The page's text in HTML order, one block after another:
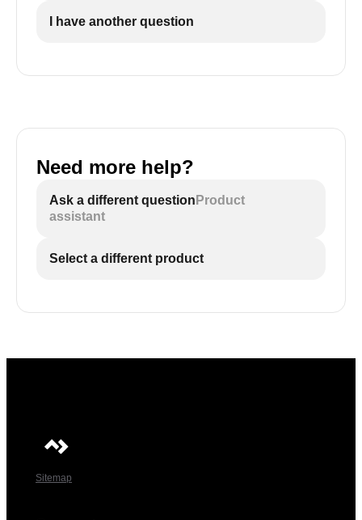
I have another question
Need more help?
Ask a different question Product
assistant
Select a different product
Sitemap